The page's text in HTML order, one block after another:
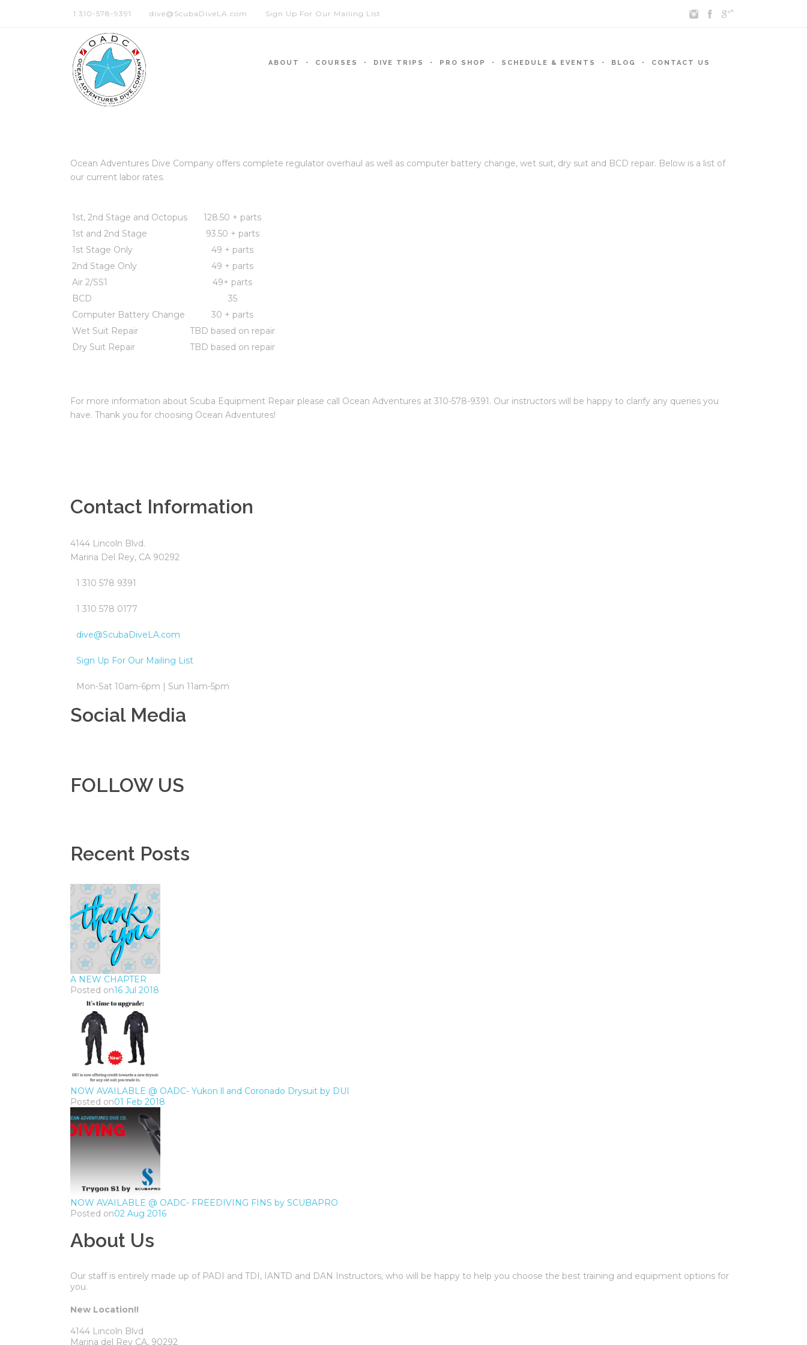
1 310-578-9391 dive@ScubaDiveLA.com Sign Up For Our Mailing List "
ABOUT COURSES DIVE TRIPS PRO SHOP SCHEDULE & EVENTS BLOG CONTACT US
Ocean Adventures Dive Company offers complete regulator overhaul as well as computer battery change, wet suit, dry suit and BCD repair. Below is a list of
our current labor rates.
1st, 2nd Stage and Octopus
128.50 + parts
1st and 2nd Stage
93.50 + parts
1st Stage Only
49 + parts
2nd Stage Only
49 + parts
Air 2/SS1
49+ parts
BCD
35
Computer Battery Change
30 + parts
Wet Suit Repair
TBD based on repair
Dry Suit Repair
TBD based on repair
For more information about Scuba Equipment Repair please call Ocean Adventures at 310-578-9391. Our instructors will be happy to clarify any queries you
have. Thank you for choosing Ocean Adventures!
Contact Information
4144 Lincoln Blvd.
Marina Del Rey, CA 90292
1 310 578 9391
1 310 578 0177
dive@ScubaDiveLA.com
Sign Up For Our Mailing List
Mon-Sat 10am-6pm | Sun 11am-5pm
Social Media
FOLLOW US
Recent Posts
A NEW CHAPTER
Posted on16 Jul 2018
NOW AVAILABLE @ OADC- Yukon ll and Coronado Drysuit by DUI
Posted on01 Feb 2018
NOW AVAILABLE @ OADC- FREEDIVING FINS by SCUBAPRO
Posted on02 Aug 2016
About Us
Our staff is entirely made up of PADI and TDI, IANTD and DAN Instructors, who will be happy to help you choose the best training and equipment options for
you.
New Location!!
4144 Lincoln Blvd
Marina del Rey CA, 90292